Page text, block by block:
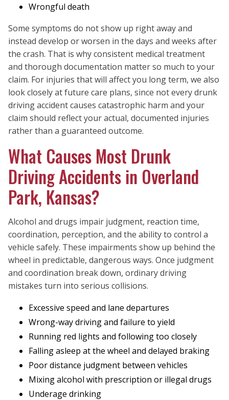
Wrongful death
Some symptoms do not show up right away and
instead develop or worsen in the days and weeks after
the crash. That is why consistent medical treatment
and thorough documentation matter so much to your
claim. For injuries that will affect you long term, we also
look closely at future care plans, since not every drunk
driving accident causes catastrophic harm and your
claim should reflect your actual, documented injuries
rather than a guaranteed outcome.
What Causes Most Drunk
Driving Accidents in Overland
Park, Kansas?
Alcohol and drugs impair judgment, reaction time,
coordination, perception, and the ability to control a
vehicle safely. These impairments show up behind the
wheel in predictable, dangerous ways. Once judgment
and coordination break down, ordinary driving
mistakes turn into serious collisions.
Excessive speed and lane departures
Wrong-way driving and failure to yield
Running red lights and following too closely
Falling asleep at the wheel and delayed braking
Poor distance judgment between vehicles
Mixing alcohol with prescription or illegal drugs
Underage drinking